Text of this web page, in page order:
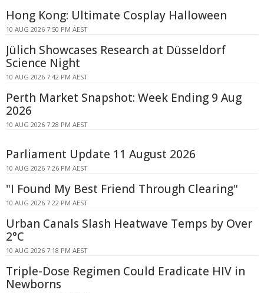
Hong Kong: Ultimate Cosplay Halloween
10 AUG 2026 7:50 PM AEST
Jülich Showcases Research at Düsseldorf
Science Night
10 AUG 2026 7:42 PM AEST
Perth Market Snapshot: Week Ending 9 Aug
2026
10 AUG 2026 7:28 PM AEST
Parliament Update 11 August 2026
10 AUG 2026 7:26 PM AEST
"I Found My Best Friend Through Clearing"
10 AUG 2026 7:22 PM AEST
Urban Canals Slash Heatwave Temps by Over
2°C
10 AUG 2026 7:18 PM AEST
Triple-Dose Regimen Could Eradicate HIV in
Newborns